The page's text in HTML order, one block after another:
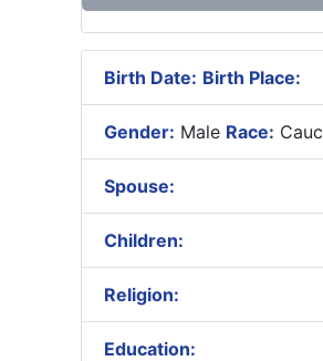
Birth Date: Birth Place:
Gender: Male Race:
Spouse:
Children:
Religion:
Education: